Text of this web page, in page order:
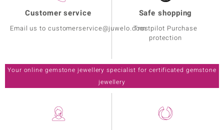
Customer service
Email us to customerservice@juwelo.com
Safe shopping
Trustpilot Purchase
protection
Your online gemstone jewellery specialist for certificated gemstone
jewellery